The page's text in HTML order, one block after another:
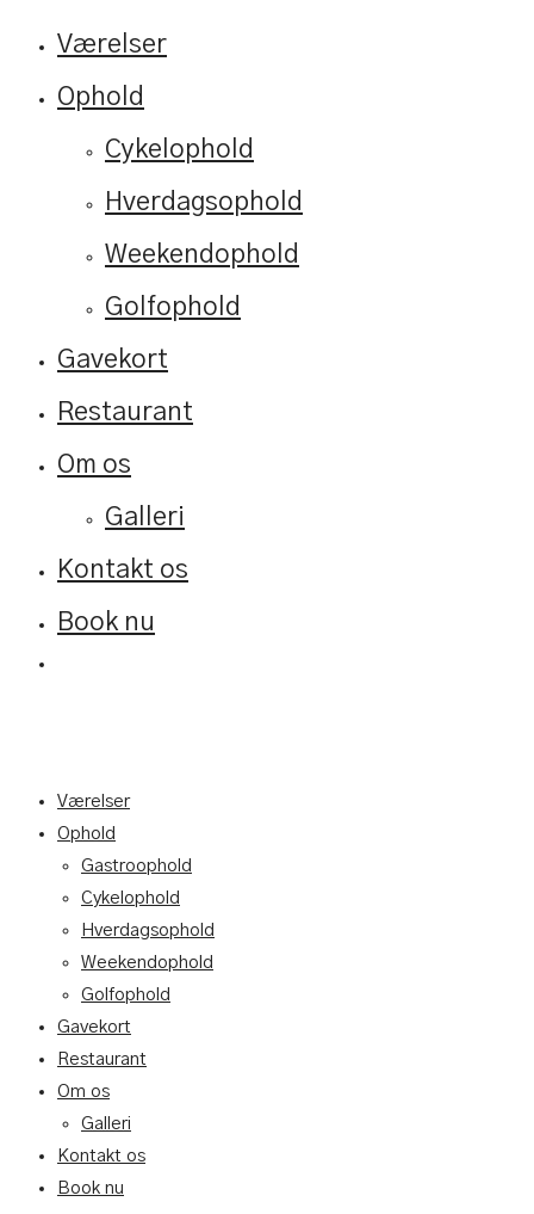
Værelser
Ophold
Cykelophold
Hverdagsophold
Weekendophold
Golfophold
Gavekort
Restaurant
Om os
Galleri
Kontakt os
Book nu
Værelser
Ophold
Gastroophold
Cykelophold
Hverdagsophold
Weekendophold
Golfophold
Gavekort
Restaurant
Om os
Galleri
Kontakt os
Book nu